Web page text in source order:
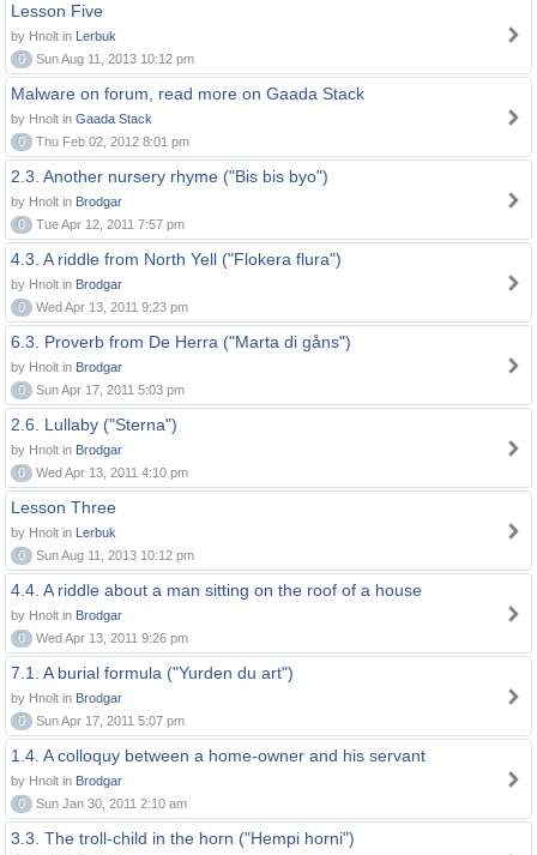
Lesson Five
by Hnolt in Lerbuk
0
Sun Aug 11, 2013 10:12 pm
Malware on forum, read more on Gaada Stack
by Hnolt in Gaada Stack
0
Thu Feb 02, 2012 8:01 pm
2.3. Another nursery rhyme ("Bis bis byo")
by Hnolt in Brodgar
0
Tue Apr 12, 2011 7:57 pm
4.3. A riddle from North Yell ("Flokera flura")
by Hnolt in Brodgar
0
Wed Apr 13, 2011 9:23 pm
6.3. Proverb from De Herra ("Marta di gåns")
by Hnolt in Brodgar
0
Sun Apr 17, 2011 5:03 pm
2.6. Lullaby ("Sterna")
by Hnolt in Brodgar
0
Wed Apr 13, 2011 4:10 pm
Lesson Three
by Hnolt in Lerbuk
0
Sun Aug 11, 2013 10:12 pm
4.4. A riddle about a man sitting on the roof of a house
by Hnolt in Brodgar
0
Wed Apr 13, 2011 9:26 pm
7.1. A burial formula ("Yurden du art")
by Hnolt in Brodgar
0
Sun Apr 17, 2011 5:07 pm
1.4. A colloquy between a home-owner and his servant
by Hnolt in Brodgar
0
Sun Jan 30, 2011 2:10 am
3.3. The troll-child in the horn ("Hempi horni")